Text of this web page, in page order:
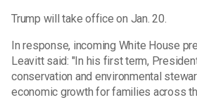
Trump will take office on Jan. 20.
In response, incoming White House
Leavitt said: "In his first term,
conservation and environmental
economic growth for families across